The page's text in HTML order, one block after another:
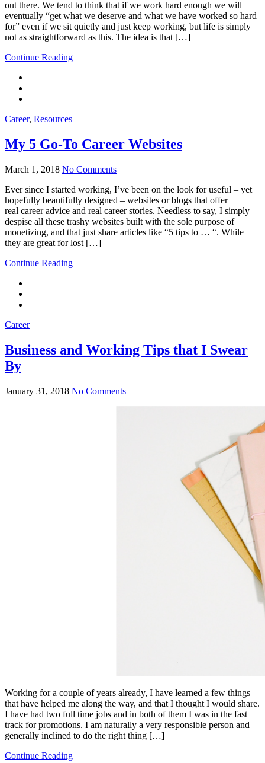
out there. We tend to think that if we work hard enough we will
eventually “get what we deserve and what we have worked so hard
for” even if we sit quietly and just keep working, but life is simply
not as straightforward as this. The idea is that […]
Continue Reading
Career, Resources
My 5 Go-To Career Websites
March 1, 2018 No Comments
Ever since I started working, I’ve been on the look for useful – yet
hopefully beautifully designed – websites or blogs that offer
real career advice and real career stories. Needless to say, I simply
despise all these trashy websites built with the sole purpose of
monetizing, and that just share articles like “5 tips to … “. While
they are great for lost […]
Continue Reading
Career
Business and Working Tips that I Swear
By
January 31, 2018 No Comments
Working for a couple of years already, I have learned a few things
that have helped me along the way, and that I thought I would share.
I have had two full time jobs and in both of them I was in the fast
track for promotions. I am naturally a very responsible person and
generally inclined to do the right thing […]
Continue Reading